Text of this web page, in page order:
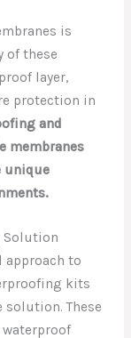
is
of these
layer,
protection in
and
membranes
unique
Solution
approach to
kits
solution. These